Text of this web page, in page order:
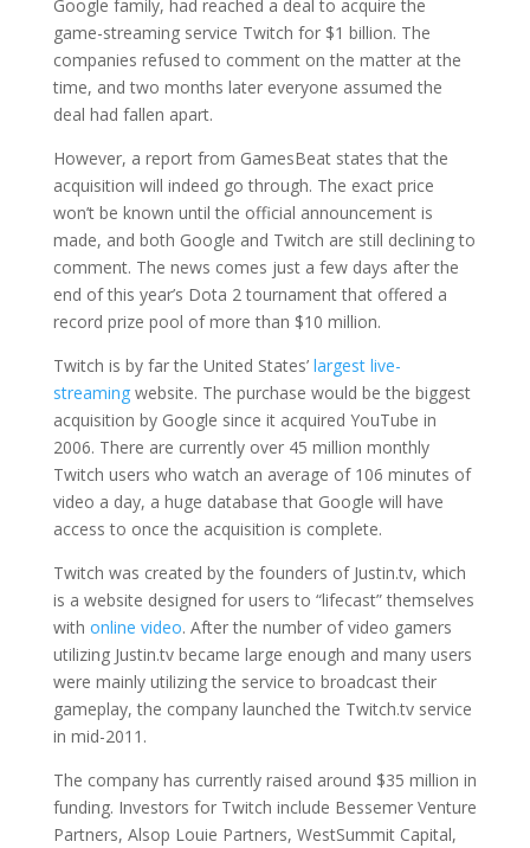
Google family, had reached a deal to acquire the
game-streaming service Twitch for $1 billion. The
companies refused to comment on the matter at the
time, and two months later everyone assumed the
deal had fallen apart.
However, a report from GamesBeat states that the
acquisition will indeed go through. The exact price
won’t be known until the official announcement is
made, and both Google and Twitch are still declining to
comment. The news comes just a few days after the
end of this year’s Dota 2 tournament that offered a
record prize pool of more than $10 million.
Twitch is by far the United States’ largest live-
streamingwebsite. The purchase would be the biggest
acquisition by Google since it acquired YouTube in
2006. There are currently over 45 million monthly
Twitch users who watch an average of 106 minutes of
video a day, a huge database that Google will have
access to once the acquisition is complete.
Twitch was created by the founders of Justin.tv, which
is a website designed for users to “lifecast” themselves
with online video. After the number of video gamers
utilizing Justin.tv became large enough and many users
were mainly utilizing the service to broadcast their
gameplay, the company launched the Twitch.tv service
in mid-2011.
The company has currently raised around $35 million in
funding. Investors for Twitch include Bessemer Venture
Partners, Alsop Louie Partners, WestSummit Capital,